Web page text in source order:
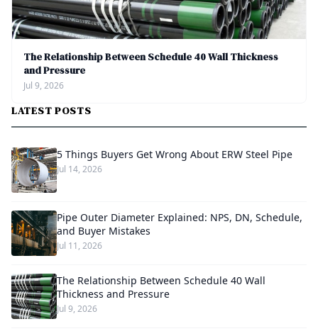
The Relationship Between Schedule 40 Wall Thickness
and Pressure
Jul 9, 2026
LATEST POSTS
5 Things Buyers Get Wrong About ERW Steel Pipe
Jul 14, 2026
Pipe Outer Diameter Explained: NPS, DN, Schedule,
and Buyer Mistakes
Jul 11, 2026
The Relationship Between Schedule 40 Wall
Thickness and Pressure
Jul 9, 2026